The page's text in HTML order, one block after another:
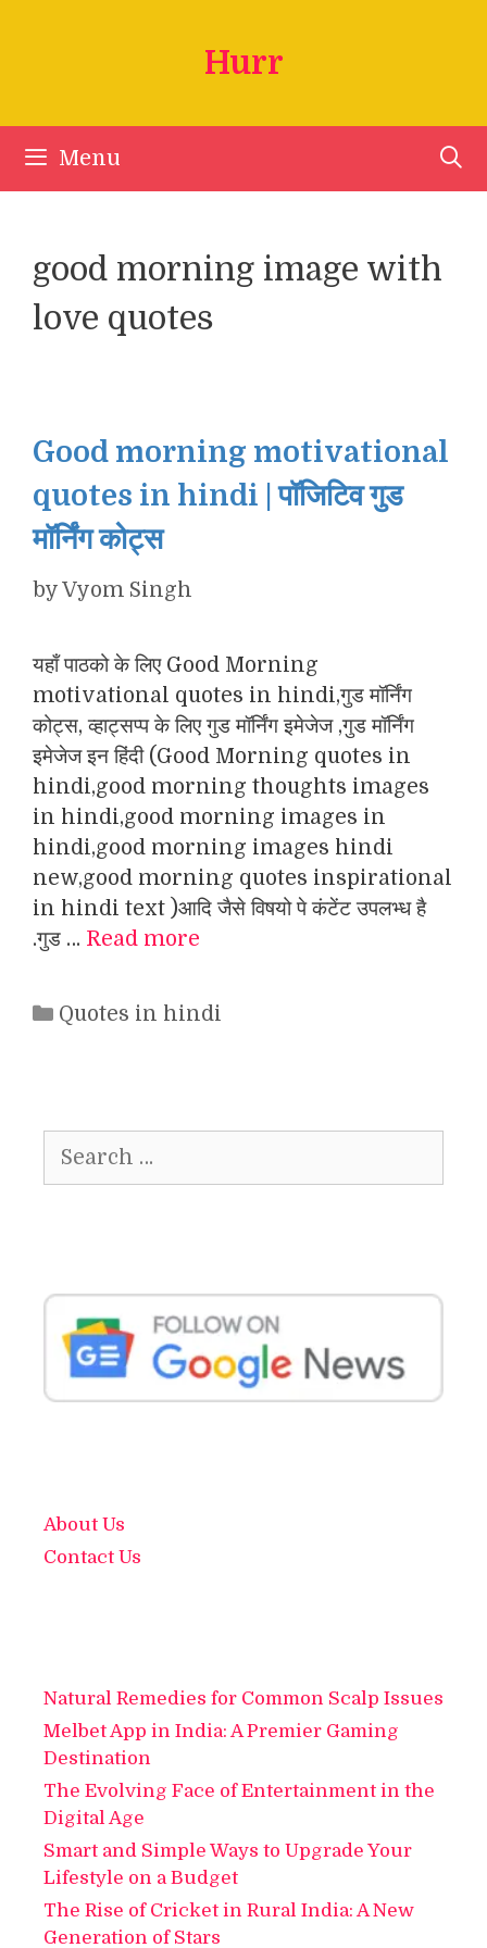
Hurr
Menu
good morning image with
love quotes
Good morning motivational
quotes in hindi | पॉजिटिव गुड
मॉर्निंग कोट्स
byVyom Singh
यहाँ पाठको के लिए Good Morning
motivational quotes in hindi,गुड मॉर्निंग
कोट्स, व्हाट्सप्प के लिए गुड मॉर्निंग इमेजेज ,गुड मॉर्निंग
इमेजेज इन हिंदी (Good Morning quotes in
hindi,good morning thoughts images
in hindi,good morning images in
hindi,good morning images hindi
new,good morning quotes inspirational
in hindi text )आदि जैसे विषयो पे कंटेंट उपलभ्ध है
.गुड … Read more
Categories
Quotes in hindi
for:
About Us
Contact Us
Natural Remedies for Common Scalp Issues
Melbet App in India: A Premier Gaming
Destination
The Evolving Face of Entertainment in the
Digital Age
Smart and Simple Ways to Upgrade Your
Lifestyle on a Budget
The Rise of Cricket in Rural India: A New
Generation of Stars